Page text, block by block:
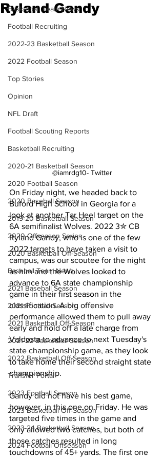
Basketball Team News
Football Recruiting
2022-23 Basketball Season
2022 Football Season
Top Stories
Opinion
NFL Draft
Football Scouting Reports
Basketball Recruiting
2020-21 Basketball Season
2020 Football Season
2020 Baseball Season
2019-20 Basketball Season
2020 Offseason Series
2020 Basketball Off-Season
Baseball Team News
2021 Baseball Season
2021 Football Season
2021 Basketball Off-Season
2021-22 Basketball Season
2022 Basketball Off-Season
Transfer Portal
2023 Football Season
2023 Basketball Off-Season
2023-24 Basketball Season
2024 Football Offseason
Ryland Gandy
@iamrdg10- Twitter
On Friday night, we headed back to
Buford High School in Georgia for a
look at another Tar Heel target on the
6A semifinalist Wolves. 2022 3✮ CB
Ryland Gandy, who is one of the few
2022 targets to have taken a visit to
campus, was our scoutee for the night
as him and the Wolves looked to
advance to 6A state championship
game in their first season in the
classification. A big offensive
performance allowed them to pull away
early and hold off a late charge from
Valdosta to advance to next Tuesday's
state championship game, as they look
to take home their second straight state
championship.
Gandy did not have his best game,
however, in this one on Friday. He was
targeted five times in the game and
only allowed two catches, but both of
those catches resulted in long
touchdowns of 45+ yards. The first one